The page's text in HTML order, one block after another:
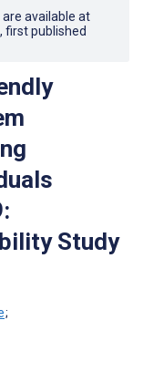
available at
, first published
Study
;